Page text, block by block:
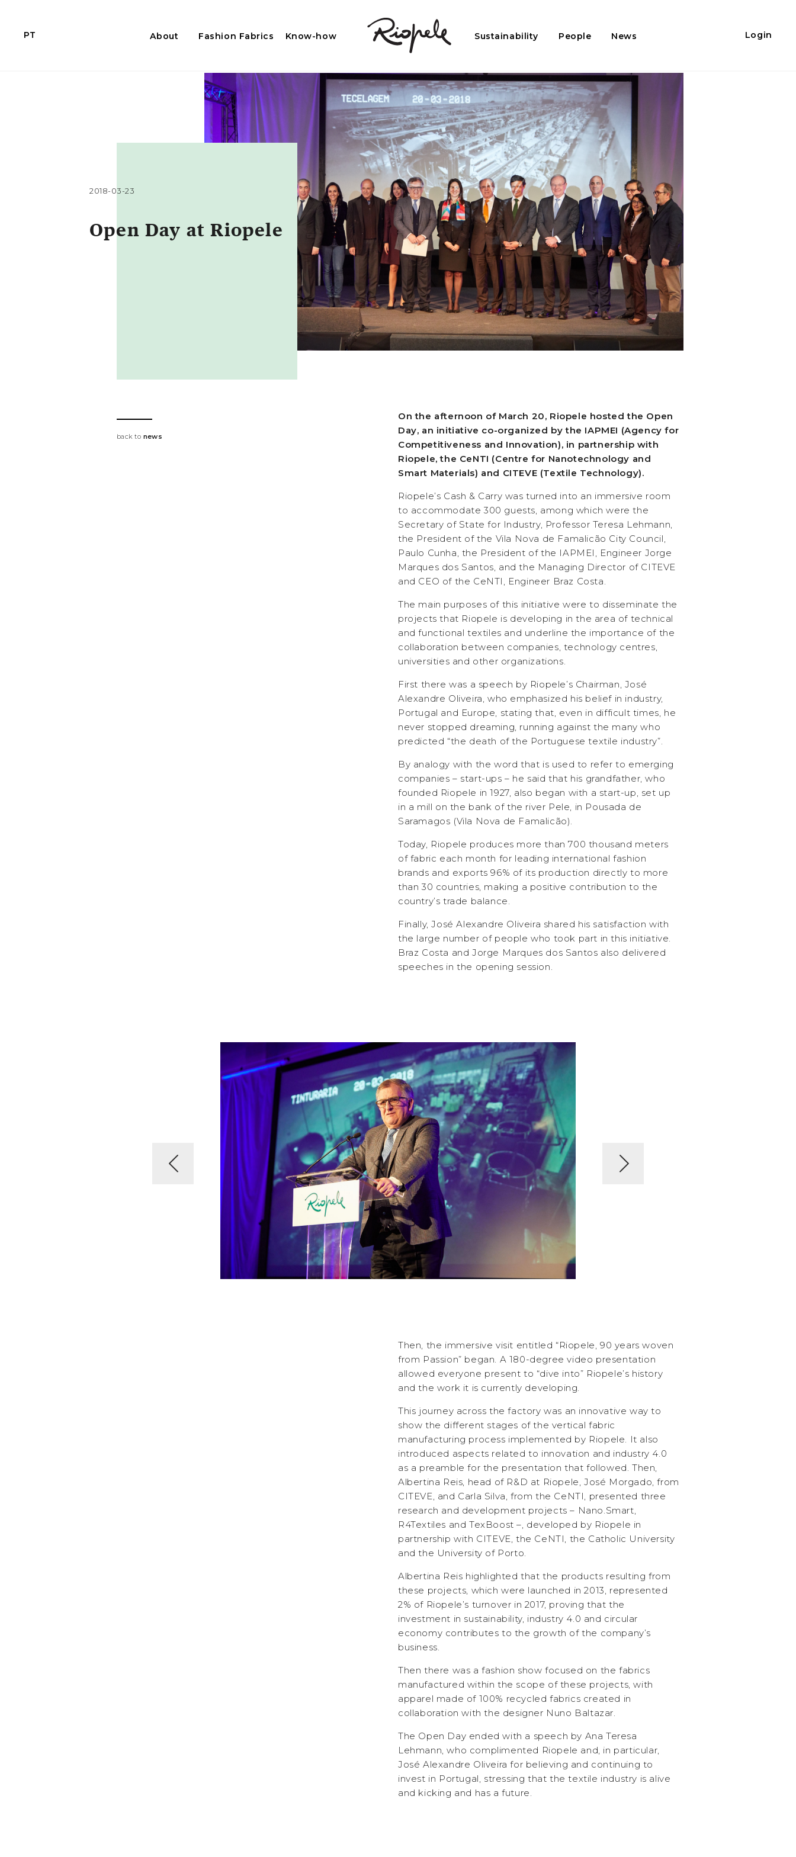
About Fashion Fabrics Know-how Sustainability People News
PT Login
2018-03-23
Open Day at Riopele
back to news
On the afternoon of March 20, Riopele hosted the Open
Day, an initiative co-organized by the IAPMEI (Agency for
Competitiveness and Innovation), in partnership with
Riopele, the CeNTI (Centre for Nanotechnology and
Smart Materials) and CITEVE (Textile Technology).
Riopele’s Cash & Carry was turned into an immersive room
to accommodate 300 guests, among which were the
Secretary of State for Industry, Professor Teresa Lehmann,
the President of the Vila Nova de Famalicão City Council,
Paulo Cunha, the President of the IAPMEI, Engineer Jorge
Marques dos Santos, and the Managing Director of CITEVE
and CEO of the CeNTI, Engineer Braz Costa.
The main purposes of this initiative were to disseminate the
projects that Riopele is developing in the area of technical
and functional textiles and underline the importance of the
collaboration between companies, technology centres,
universities and other organizations.
First there was a speech by Riopele’s Chairman, José
Alexandre Oliveira, who emphasized his belief in industry,
Portugal and Europe, stating that, even in difficult times, he
never stopped dreaming, running against the many who
predicted “the death of the Portuguese textile industry”.
By analogy with the word that is used to refer to emerging
companies – start-ups – he said that his grandfather, who
founded Riopele in 1927, also began with a start-up, set up
in a mill on the bank of the river Pele, in Pousada de
Saramagos (Vila Nova de Famalicão).
Today, Riopele produces more than 700 thousand meters
of fabric each month for leading international fashion
brands and exports 96% of its production directly to more
than 30 countries, making a positive contribution to the
country’s trade balance.
Finally, José Alexandre Oliveira shared his satisfaction with
the large number of people who took part in this initiative.
Braz Costa and Jorge Marques dos Santos also delivered
speeches in the opening session.
Then, the immersive visit entitled “Riopele, 90 years woven
from Passion” began. A 180-degree video presentation
allowed everyone present to “dive into” Riopele’s history
and the work it is currently developing.
This journey across the factory was an innovative way to
show the different stages of the vertical fabric
manufacturing process implemented by Riopele. It also
introduced aspects related to innovation and industry 4.0
as a preamble for the presentation that followed. Then,
Albertina Reis, head of R&D at Riopele, José Morgado, from
CITEVE, and Carla Silva, from the CeNTI, presented three
research and development projects – Nano.Smart,
R4Textiles and TexBoost –, developed by Riopele in
partnership with CITEVE, the CeNTI, the Catholic University
and the University of Porto.
Albertina Reis highlighted that the products resulting from
these projects, which were launched in 2013, represented
2% of Riopele’s turnover in 2017, proving that the
investment in sustainability, industry 4.0 and circular
economy contributes to the growth of the company’s
business.
Then there was a fashion show focused on the fabrics
manufactured within the scope of these projects, with
apparel made of 100% recycled fabrics created in
collaboration with the designer Nuno Baltazar.
The Open Day ended with a speech by Ana Teresa
Lehmann, who complimented Riopele and, in particular,
José Alexandre Oliveira for believing and continuing to
invest in Portugal, stressing that the textile industry is alive
and kicking and has a future.